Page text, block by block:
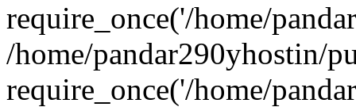
require_once('/home/
/home/pandar290yhostin/
require_once('/home/